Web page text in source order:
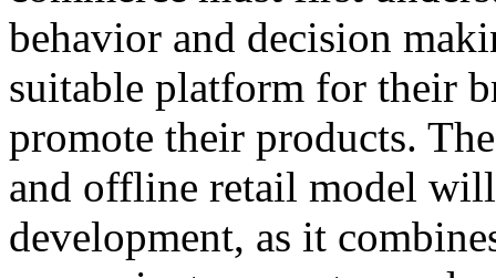
behavior and decision
suitable platform for their
promote their products.
and offline retail model
development, as it